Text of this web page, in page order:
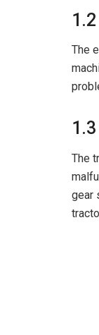
The
The
gear